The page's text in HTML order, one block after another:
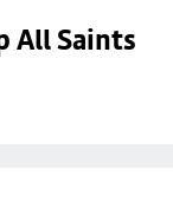
All Saints